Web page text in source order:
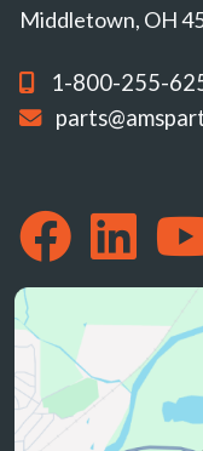
Middletown, OH
1-800-255-